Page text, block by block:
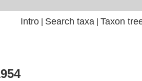
Intro| Search taxa Taxon